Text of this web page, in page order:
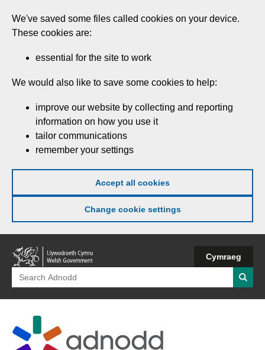
Skip
to
main
We've saved some files called cookies on your device.
These cookies are:
essential for the site to work
We would also like to save some cookies to help:
improve our website by collecting and reporting
information on how you use it
tailor communications
remember your settings
Accept all cookies
Change cookie settings
Welsh
Government
Cymraeg
Search
for: